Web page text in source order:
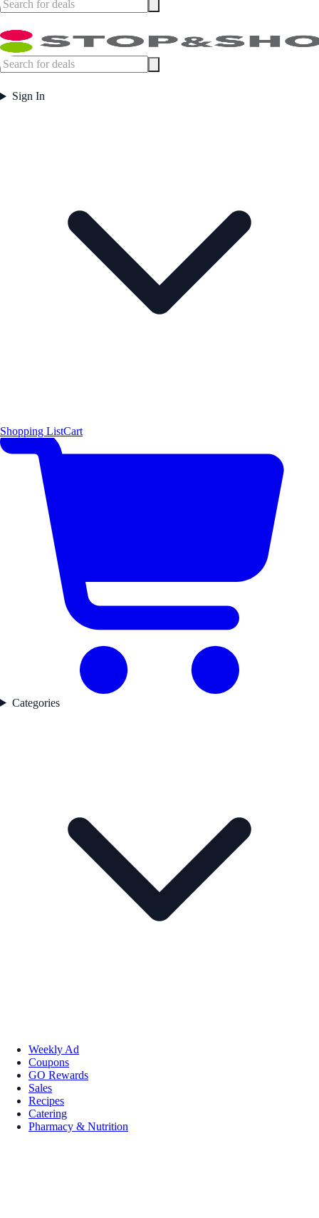
Sign In
Shopping ListCart
Categories
Weekly Ad
Coupons
GO Rewards
Sales
Recipes
Catering
Pharmacy & Nutrition